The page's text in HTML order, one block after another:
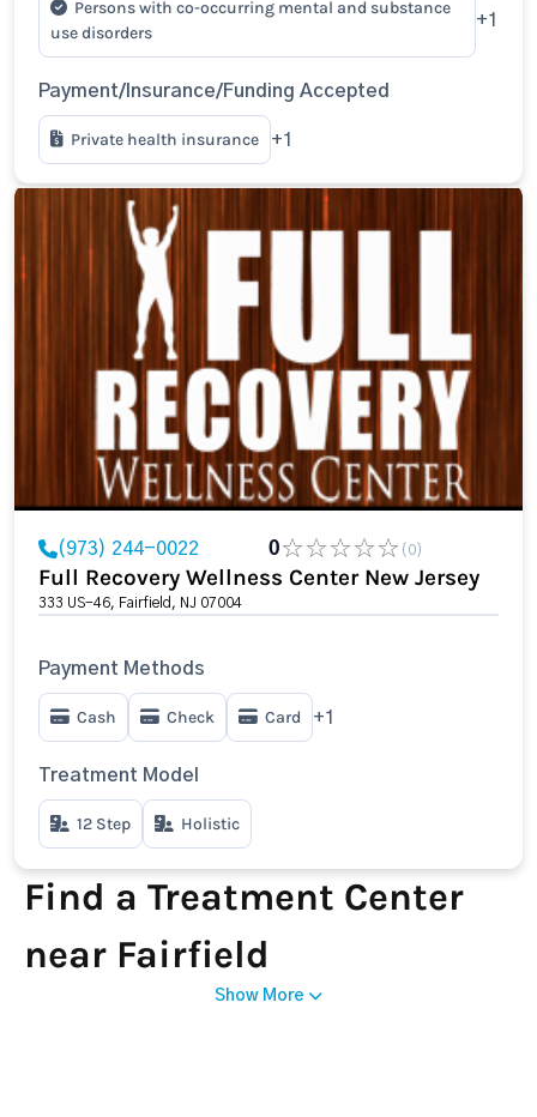
Persons with co-occurring mental and substance
use disorders
+1
Payment/Insurance/Funding Accepted
Private health insurance +1
(973) 244-0022 0 (0)
Full Recovery Wellness Center New Jersey
333 US-46, Fairfield, NJ 07004
Payment Methods
Cash Check Card +1
Treatment Model
12 Step Holistic
Find a Treatment Center
near Fairfield
Show More